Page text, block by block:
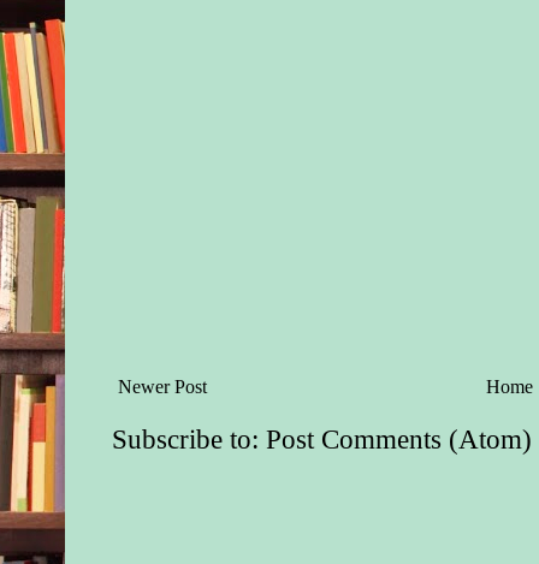
Newer Post Home
Subscribe to:Post Comments (Atom)